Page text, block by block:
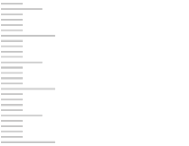
Jonestown
Call :
10677 Allentown Blvd
Prices starting at $0.00/mo